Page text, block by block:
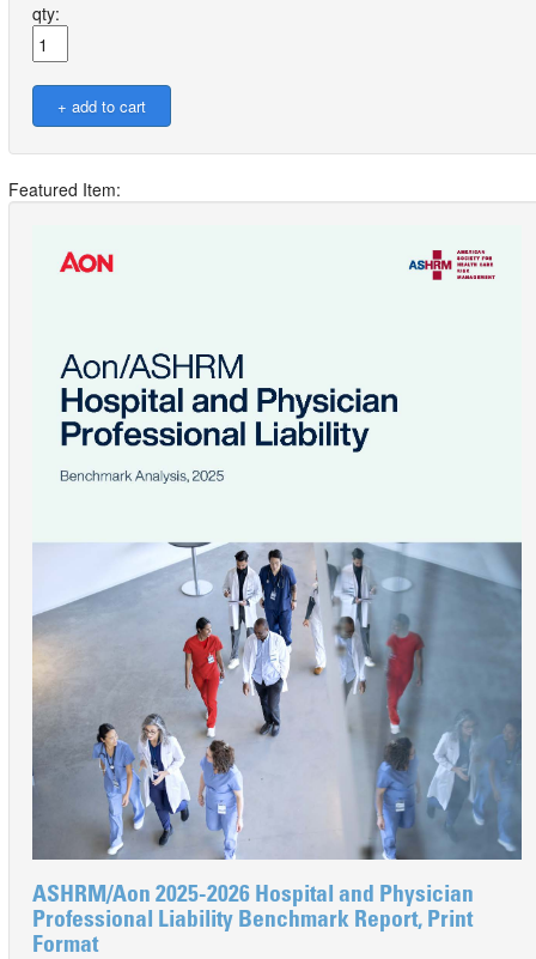
qty:
Featured Item:
ASHRM/Aon 2025-2026 Hospital and Physician
Professional Liability Benchmark Report, Print
Format